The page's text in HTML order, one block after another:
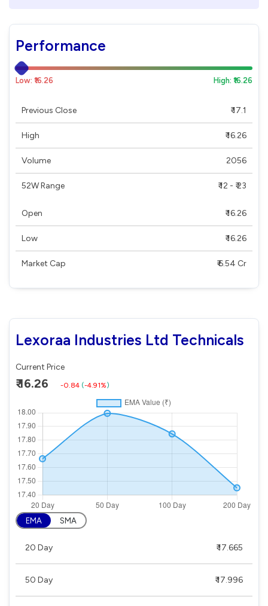
Performance
Low: ₹16.26 High: ₹16.26
Previous Close ₹ 17.1
High ₹ 16.26
Volume 2056
52W Range ₹ 12 - ₹ 23
Open ₹ 16.26
Low ₹ 16.26
Market Cap ₹ 6.54 Cr
Lexoraa Industries Ltd Technicals
Current Price
₹ 16.26 -0.84 (-4.91%)
EMA SMA
20 Day ₹ 17.665
50 Day ₹ 17.996